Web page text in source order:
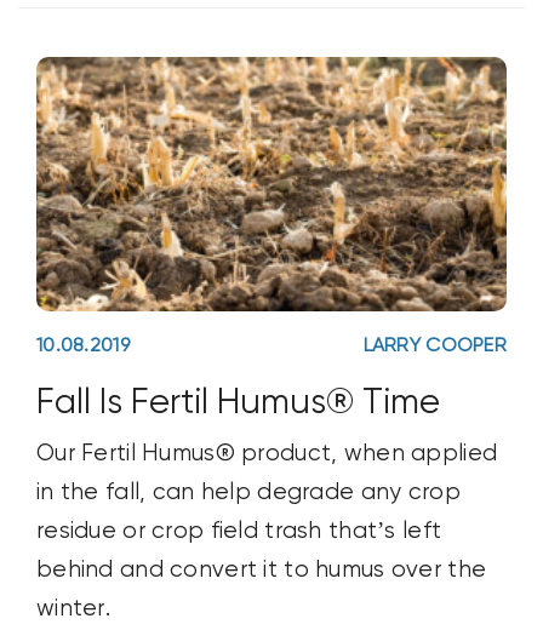
10.08.2019 LARRY COOPER
Fall Is Fertil Humus® Time
Our Fertil Humus® product, when applied
in the fall, can help degrade any crop
residue or crop field trash that’s left
behind and convert it to humus over the
winter.